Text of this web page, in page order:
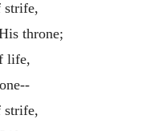
strife,
throne;
life,
strife,